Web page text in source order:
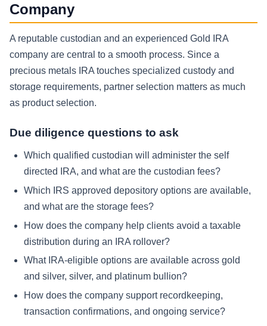
Company
A reputable custodian and an experienced Gold IRA
company are central to a smooth process. Since a
precious metals IRA touches specialized custody and
storage requirements, partner selection matters as much
as product selection.
Due diligence questions to ask
Which qualified custodian will administer the self
directed IRA, and what are the custodian fees?
Which IRS approved depository options are available,
and what are the storage fees?
How does the company help clients avoid a taxable
distribution during an IRA rollover?
What IRA-eligible options are available across gold
and silver, silver, and platinum bullion?
How does the company support recordkeeping,
transaction confirmations, and ongoing service?